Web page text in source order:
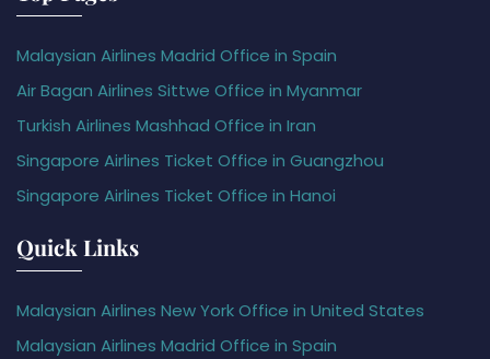
Malaysian Airlines Madrid Office in Spain
Air Bagan Airlines Sittwe Office in Myanmar
Turkish Airlines Mashhad Office in Iran
Singapore Airlines Ticket Office in Guangzhou
Singapore Airlines Ticket Office in Hanoi
Quick Links
Malaysian Airlines New York Office in United States
Malaysian Airlines Madrid Office in Spain